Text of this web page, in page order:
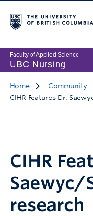
Faculty of Applied Science
UBC Nursing
Home Community
CIHR Features Dr.
CIHR
Saewyc/
research